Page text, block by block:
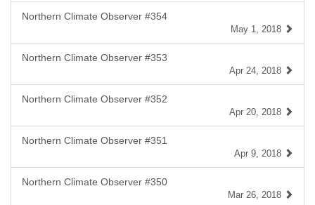
Northern Climate Observer #354
May 1, 2018
Northern Climate Observer #353
Apr 24, 2018
Northern Climate Observer #352
Apr 20, 2018
Northern Climate Observer #351
Apr 9, 2018
Northern Climate Observer #350
Mar 26, 2018